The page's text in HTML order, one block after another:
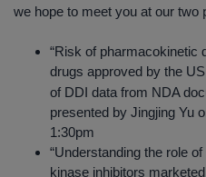
we hope to meet you at our two
“Risk of pharmacokinetic
drugs approved by the
of DDI data from NDA
presented by Jingjing Yu
1:30pm
“Understanding the role
kinase inhibitors